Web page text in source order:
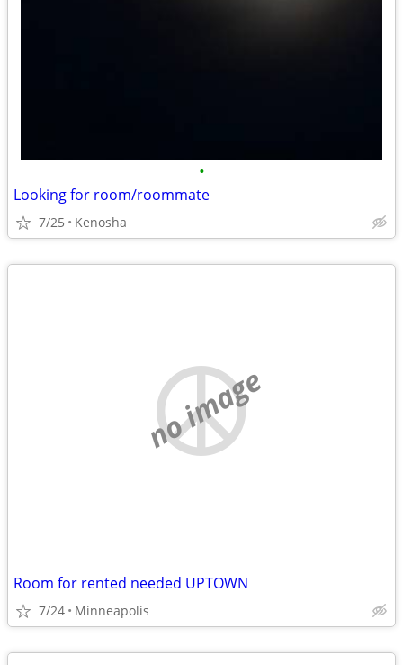
•
Looking for room/roommate
7/25 Kenosha
no image
Room for rented needed UPTOWN
7/24 Minneapolis